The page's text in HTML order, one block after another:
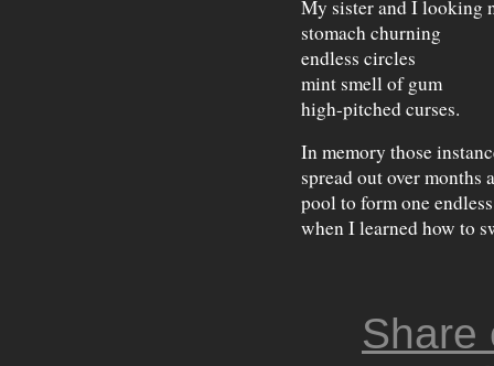
My sister and I looking
stomach churning
endless circles
mint smell of gum
high-pitched curses.
In memory those
spread out over months
pool to form one
when I learned how to
Share